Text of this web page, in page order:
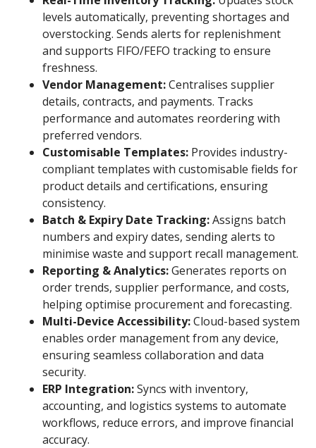
levels automatically, preventing shortages and
overstocking. Sends alerts for replenishment
and supports FIFO/FEFO tracking to ensure
freshness.
Vendor Management:Centralises supplier
details, contracts, and payments. Tracks
performance and automates reordering with
preferred vendors.
Customisable Templates: Provides industry-
compliant templates with customisable fields for
product details and certifications, ensuring
consistency.
Batch & Expiry Date Tracking:Assigns batch
numbers and expiry dates, sending alerts to
minimise waste and support recall management.
Reporting & Analytics:Generates reports on
order trends, supplier performance, and costs,
helping optimise procurement and forecasting.
Multi-Device Accessibility:Cloud-based system
enables order management from any device,
ensuring seamless collaboration and data
security.
ERP Integration:Syncs with inventory,
accounting, and logistics systems to automate
workflows, reduce errors, and improve financial
accuracy.